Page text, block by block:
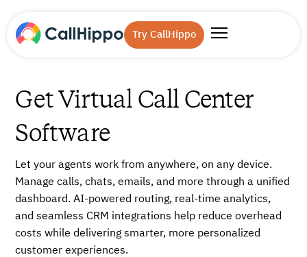
Try CallHippo
Get Virtual Call Center
Software
Let your agents work from anywhere, on any device.
Manage calls, chats, emails, and more through a unified
dashboard. AI-powered routing, real-time analytics,
and seamless CRM integrations help reduce overhead
costs while delivering smarter, more personalized
customer experiences.